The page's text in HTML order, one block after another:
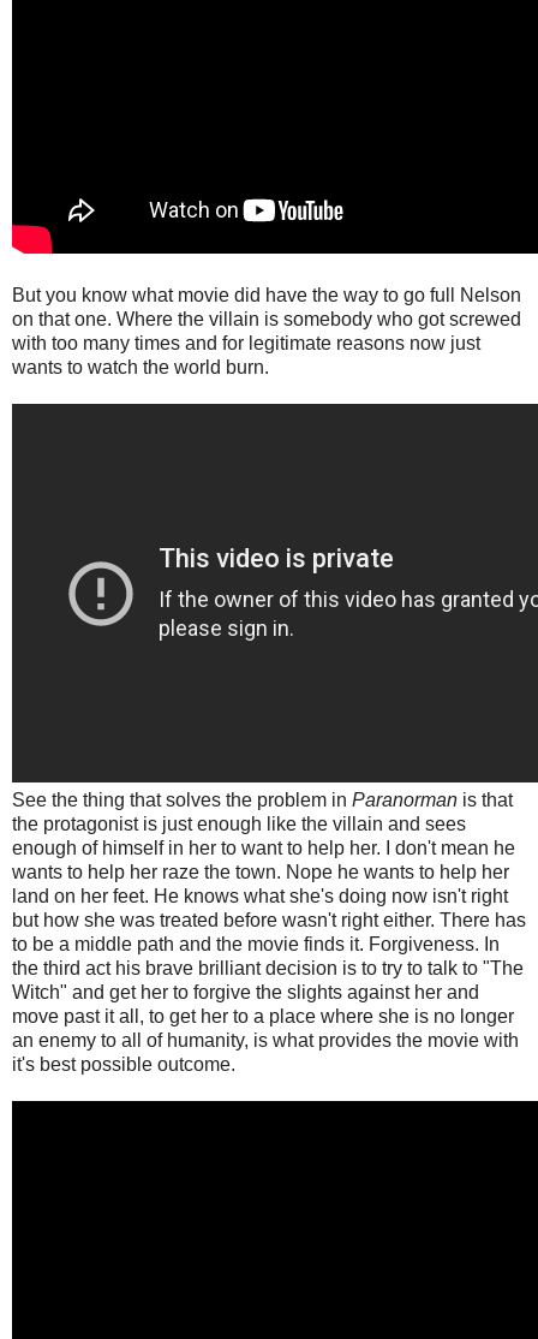
But you know what movie did have the way to go full Nelson
on that one. Where the villain is somebody who got screwed
with too many times and for legitimate reasons now just
wants to watch the world burn.
See the thing that solves the problem in Paranorman is that
the protagonist is just enough like the villain and sees
enough of himself in her to want to help her. I don't mean he
wants to help her raze the town. Nope he wants to help her
land on her feet. He knows what she's doing now isn't right
but how she was treated before wasn't right either. There has
to be a middle path and the movie finds it. Forgiveness. In
the third act his brave brilliant decision is to try to talk to "The
Witch" and get her to forgive the slights against her and
move past it all, to get her to a place where she is no longer
an enemy to all of humanity, is what provides the movie with
it's best possible outcome.